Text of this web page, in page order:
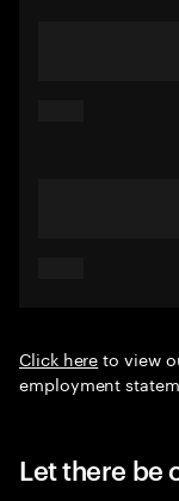
Click hereto view
employment
Let there be